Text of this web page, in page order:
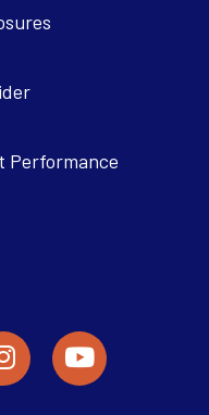
Performance